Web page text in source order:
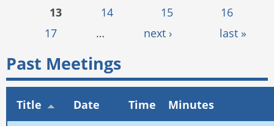
13
14 15
16
17
… next › last »
Past Meetings
Title Date Time Minutes